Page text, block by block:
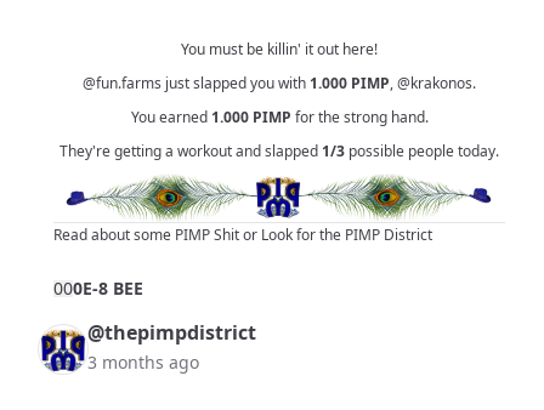
You must be killin' it out here!
@fun.farms just slapped you with 1.000 PIMP,@krakonos.
You earned 1.000 PIMP for the strong hand.
They're getting a workout and slapped 1/3 possible people today.
Read about some PIMP Shitor Look for the PIMP District
000E-8 BEE
@thepimpdistrict
3 months ago